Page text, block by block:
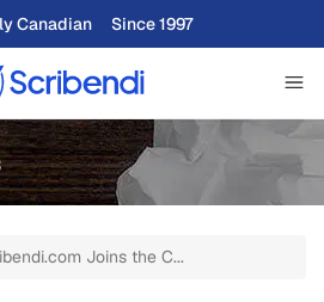
Canadian Since 1997
Joins the C...